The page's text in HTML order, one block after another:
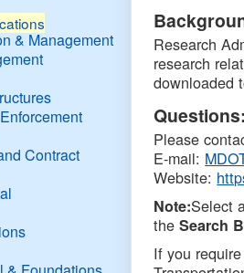
& Management
Contract
Research
research
downloaded
Questions:
Please
E-mail:
Website:
Note:Select
theSearch
If you